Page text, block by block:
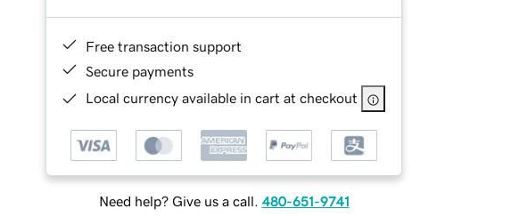
Free transaction support
Secure payments
Local currency available in cart at checkout
Need help? Give us a call. 480-651-9741